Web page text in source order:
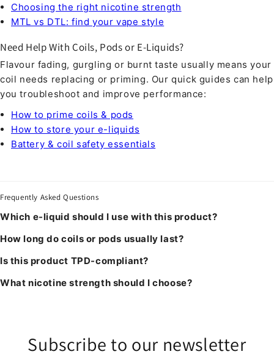
Choosing the right nicotine strength
MTL vs DTL: find your vape style
Need Help With Coils, Pods or E-Liquids?
Flavour fading, gurgling or burnt taste usually means your
coil needs replacing or priming. Our quick guides can help
you troubleshoot and improve performance:
How to prime coils & pods
How to store your e-liquids
Battery & coil safety essentials
Frequently Asked Questions
Which e-liquid should I use with this product?
How long do coils or pods usually last?
Is this product TPD-compliant?
What nicotine strength should I choose?
Subscribe to our newsletter